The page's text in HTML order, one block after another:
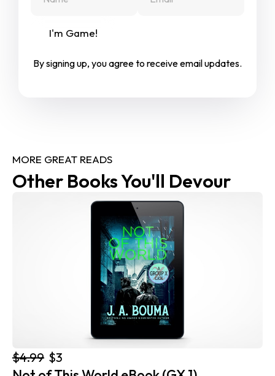
I'm Game!
By signing up, you agree to receive email updates.
MORE GREAT READS
Other Books You'll Devour
$4.99 $3